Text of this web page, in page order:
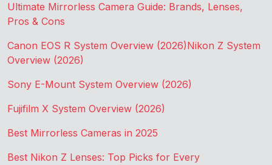
Ultimate Mirrorless Camera Guide: Brands, Lenses,
Pros & Cons
Canon EOS R System Overview (2026)Nikon Z System
Overview (2026)
Sony E-Mount System Overview (2026)
Fujifilm X System Overview (2026)
Best Mirrorless Cameras in 2025
Best Nikon Z Lenses: Top Picks for Every